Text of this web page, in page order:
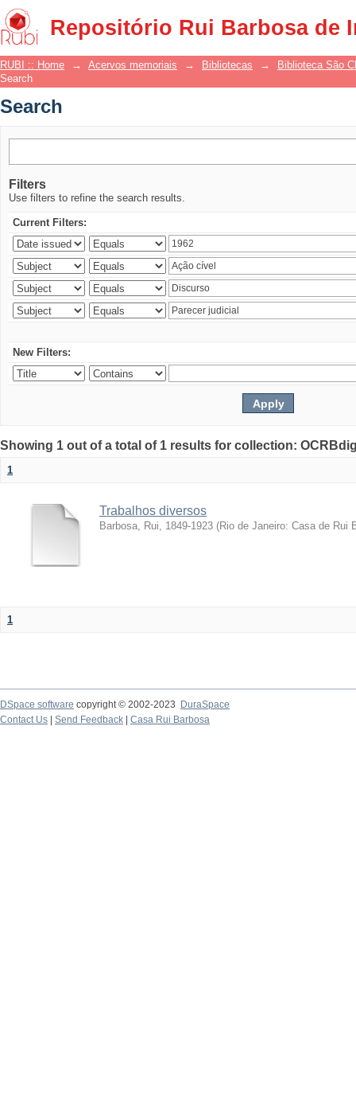
Repositório Rui Barbosa de
Search
RUBI :: Home → Acervos memoriais → Bibliotecas →
Biblioteca São
Search
Search
Filters
Use filters to refine the search results.
Current Filters:
New Filters:
Showing 1 out of a total of 1 results for collection:
1
Trabalhos diversos
Barbosa, Rui, 1849-1923 (Rio de Janeiro: Casa de Rui
1
DSpace software copyright © 2002-2023
DuraSpace
Contact Us
Send Feedback Casa Rui Barbosa